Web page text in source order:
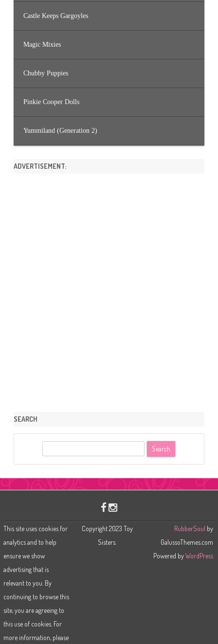
Castle Keeps Gargoyles
Magic Mixies
Chubby Puppies
Pinkie Cooper Dolls
Yummiland (Generation 2)
ADVERTISEMENT:
SEARCH
r
This site uses cookies for
analytics and to help
ensure we show
advertising that is
relevant to you. By
continuing to browse this
site, you are agreeing to
this use of cookies. For
more information, please
Copyright 2023 Toy
Sisters.
RubberSoul by
GalussoThemes.com
Powered byWordPress